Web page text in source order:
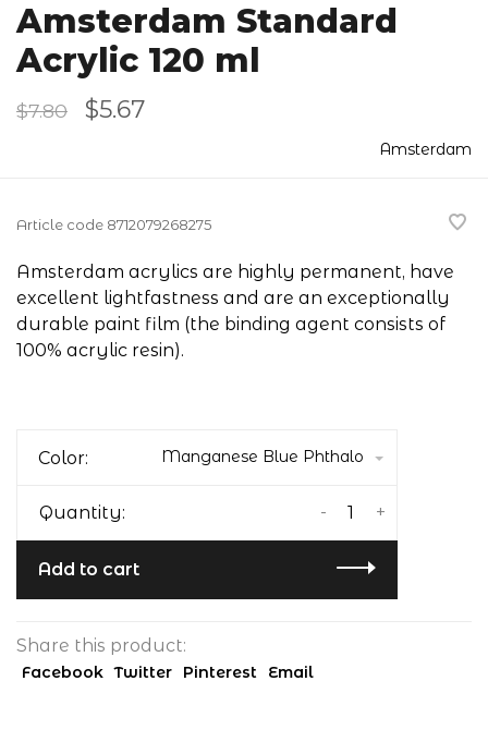
Amsterdam Standard
Acrylic 120 ml
$7.80 $5.67
Amsterdam
Article code 8712079268275
Amsterdam acrylics are highly permanent, have
excellent lightfastness and are an exceptionally
durable paint film (the binding agent consists of
100% acrylic resin).
Color: Manganese Blue Phthalo
Quantity: +
-
Add to cart
Share this product:
Facebook Twitter Pinterest Email